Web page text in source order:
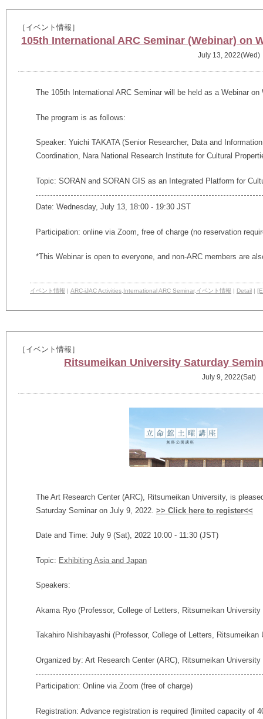
［イベント情報］
105th International ARC Seminar (Webinar) on
July 13, 2022(Wed)
The 105th International ARC Seminar will be held as a Webinar
The program is as follows:
Speaker: Yuichi TAKATA (Senior Researcher, Data and
Coordination, Nara National Research Institute for Cultural
Topic: SORAN and SORAN GIS as an Integrated Platform for
Date: Wednesday, July 13, 18:00 - 19:30 JST
Participation: online via Zoom, free of charge (no reservation
*This Webinar is open to everyone, and non-ARC members are
イベント情報 | ARC-iJAC Activities International ARC Seminar, イベント情報 | Detail |
［イベント情報］
Ritsumeikan University Saturday
July 9, 2022(Sat)
The Art Research Center (ARC), Ritsumeikan University, is
Saturday Seminar on July 9, 2022. >> Click here to register<<
Date and Time: July 9 (Sat), 2022 10:00 - 11:30 (JST)
Topic: Exhibiting Asia and Japan
Speakers:
Akama Ryo (Professor, College of Letters, Ritsumeikan
Takahiro Nishibayashi (Professor, College of Letters, Ritsumeikan
Organized by: Art Research Center (ARC), Ritsumeikan University
Participation: Online via Zoom (free of charge)
Registration: Advance registration is required (limited capacity of